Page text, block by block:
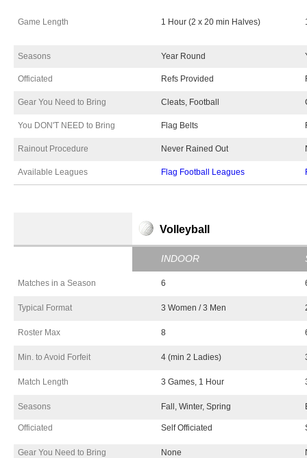
Game Length 1 Hour (2 x 20 min Halves)
Seasons Year Round
Officiated Refs Provided
Gear You Need to Bring Cleats, Football
You DON'T NEED to Bring Flag Belts
Rainout Procedure Never Rained Out
Available Leagues Flag Football Leagues
Volleyball
INDOOR
Matches in a Season 6
Typical Format 3 Women / 3 Men
Roster Max 8
Min. to Avoid Forfeit 4 (min 2 Ladies)
Match Length 3 Games, 1 Hour
Seasons Fall, Winter, Spring
Officiated Self Officiated
Gear You Need to Bring None